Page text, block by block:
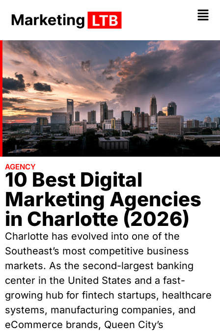
AGENCY
10 Best Digital
Marketing Agencies
in Charlotte (2026)
Charlotte has evolved into one of the
Southeast’s most competitive business
markets. As the second-largest banking
center in the United States and a fast-
growing hub for fintech startups, healthcare
systems, manufacturing companies, and
eCommerce brands, Queen City’s